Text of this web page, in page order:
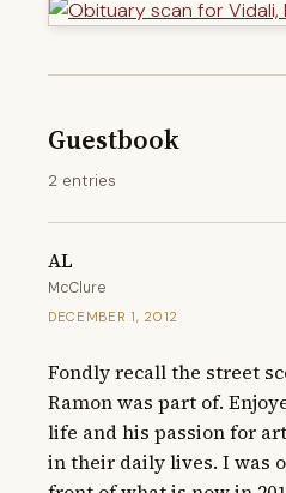
Guestbook
2 entries
AL
McClure
DECEMBER 1, 2012
Fondly recall the street
Ramon was part of.
life and his passion for
in their daily lives. I was